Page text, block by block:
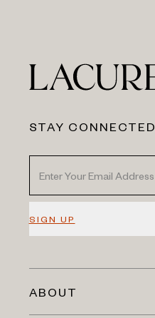
STAY CONNECTED
SIGN UP
ABOUT